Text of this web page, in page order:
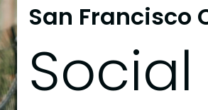
San Francisco